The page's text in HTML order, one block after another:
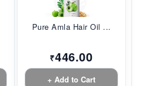
Pure Amla Hair Oil ...
₹446.00
+ Add to Cart